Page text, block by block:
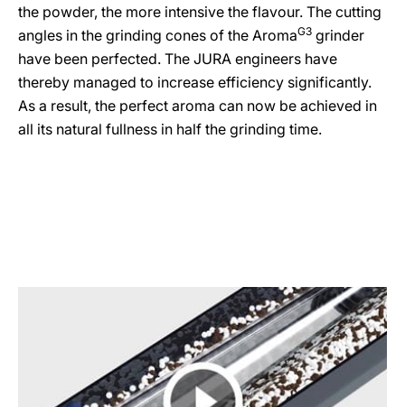
the powder, the more intensive the flavour. The cutting
angles in the grinding cones of the AromaG3 grinder
have been perfected. The JURA engineers have
thereby managed to increase efficiency significantly.
As a result, the perfect aroma can now be achieved in
all its natural fullness in half the grinding time.